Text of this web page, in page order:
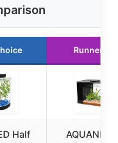
Runner Up
Half
AQUANEAT